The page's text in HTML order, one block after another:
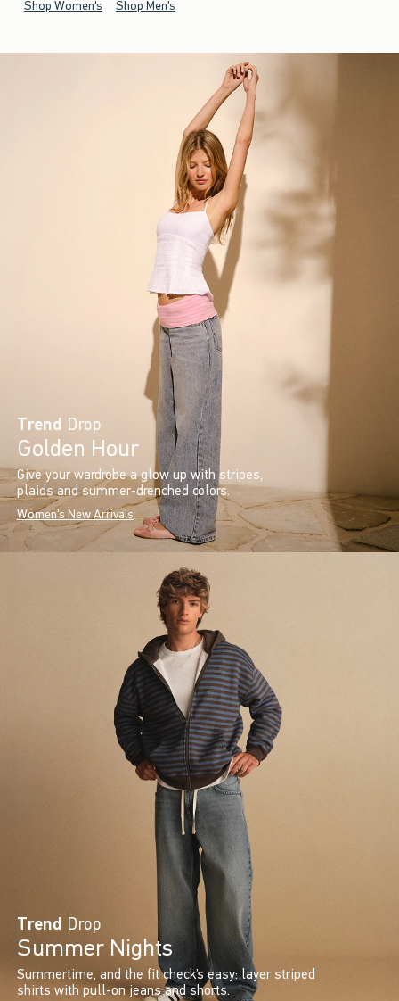
Shop Women's Shop Men's
Trend Drop
Golden Hour
Give your wardrobe a glow up with stripes,
plaids and summer-drenched colors.
Women's New Arrivals
Trend Drop
Summer Nights
Summertime, and the fit check’s easy: layer striped
shirts with pull-on jeans and shorts.